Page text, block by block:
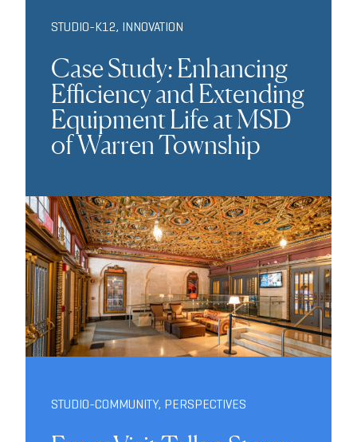
STUDIO-K12, INNOVATION
Case Study: Enhancing
Efficiency and Extending
Equipment Life at MSD
of Warren Township
STUDIO-COMMUNITY, PERSPECTIVES